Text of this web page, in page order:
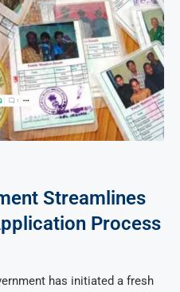
Streamlines
Process
has initiated a fresh